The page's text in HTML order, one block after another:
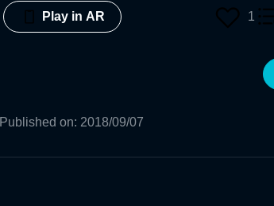
Play in AR 1
Published on: 2018/09/07